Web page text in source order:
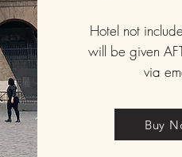
Hotel not
will be given
via
Buy